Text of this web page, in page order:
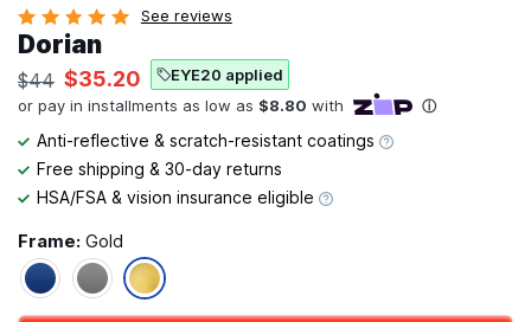
See reviews
Dorian
$44 $35.20 EYE20 applied
Anti-reflective & scratch-resistant coatings
Free shipping & 30-day returns
HSA/FSA & vision insurance eligible
Frame: Gold